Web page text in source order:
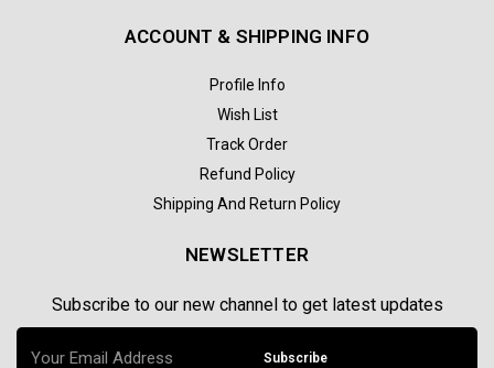
ACCOUNT & SHIPPING INFO
Profile Info
Wish List
Track Order
Refund Policy
Shipping And Return Policy
NEWSLETTER
Subscribe to our new channel to get latest updates
Subscribe